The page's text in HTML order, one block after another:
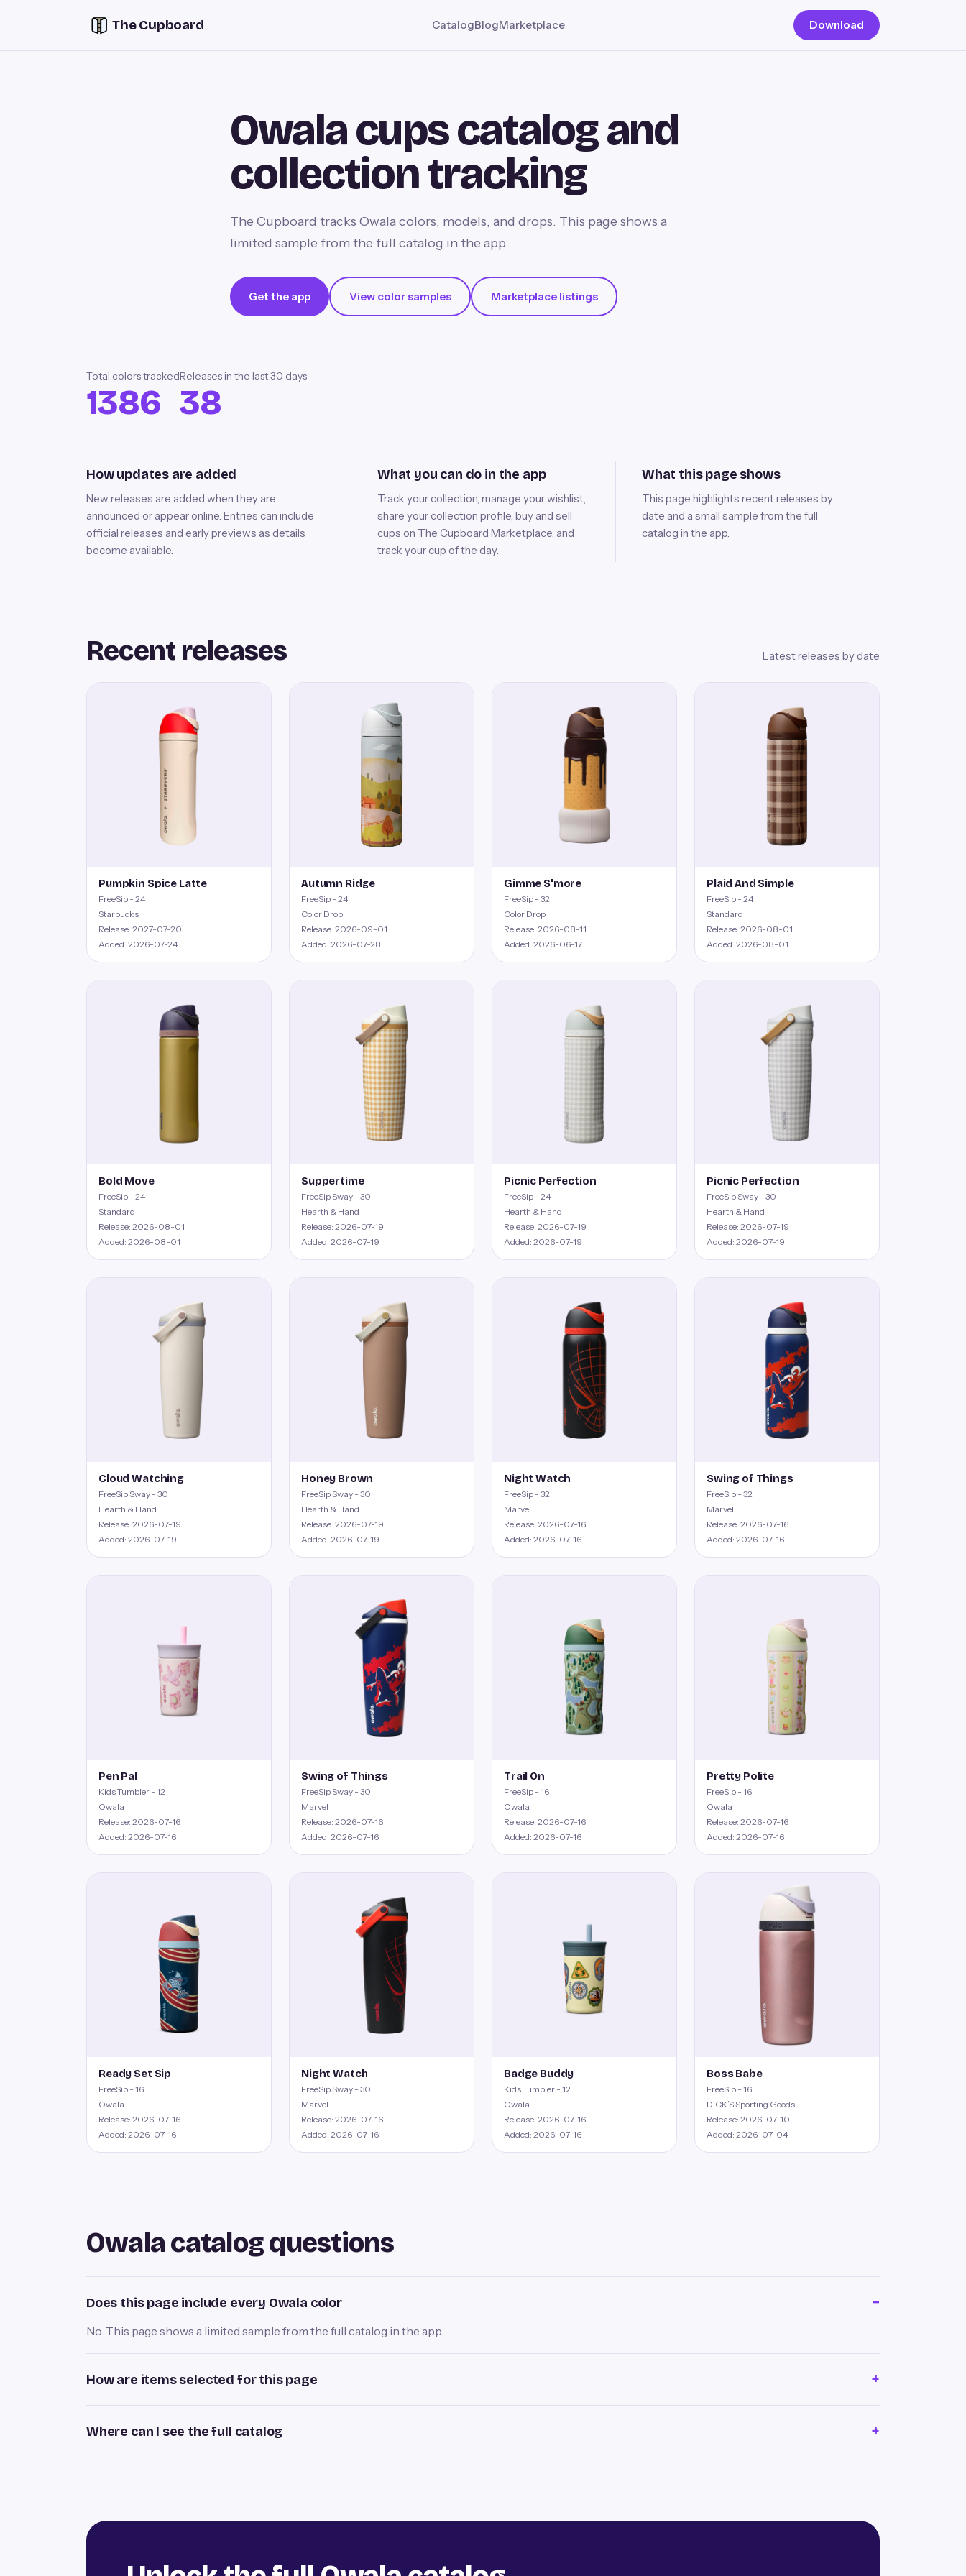
The Cupboard CatalogBlogMarketplace Download
Owala cups catalog and
collection tracking
The Cupboard tracks Owala colors, models, and drops. This page shows a
limited sample from the full catalog in the app.
Get the app View color samples Marketplace listings
Total colors tracked
1386
Releases in the last30 days
38
How updates are added
New releases are added when they are
announced or appear online. Entries can include
official releases and early previews as details
become available.
What you can do in the app
Track your collection, manage your wishlist,
share your collection profile, buy and sell
cups on The Cupboard Marketplace, and
track your cup of the day.
What this page shows
This page highlights recent releases by
date and a small sample from the full
catalog in the app.
Recent releases Latest releases by date
Pumpkin Spice Latte
FreeSip - 24
Starbucks
Release: 2027-07-20
Added: 2026-07-24
Autumn Ridge
FreeSip - 24
Color Drop
Release: 2026-09-01
Added: 2026-07-28
Gimme S'more
FreeSip - 32
Color Drop
Release: 2026-08-11
Added: 2026-06-17
Plaid And Simple
FreeSip - 24
Standard
Release: 2026-08-01
Added: 2026-08-01
Bold Move
FreeSip - 24
Standard
Release: 2026-08-01
Added: 2026-08-01
Suppertime
FreeSip Sway - 30
Hearth & Hand
Release: 2026-07-19
Added: 2026-07-19
Picnic Perfection
FreeSip - 24
Hearth & Hand
Release: 2026-07-19
Added: 2026-07-19
Picnic Perfection
FreeSip Sway - 30
Hearth & Hand
Release: 2026-07-19
Added: 2026-07-19
Cloud Watching
FreeSip Sway - 30
Hearth & Hand
Release: 2026-07-19
Added: 2026-07-19
Honey Brown
FreeSip Sway - 30
Hearth & Hand
Release: 2026-07-19
Added: 2026-07-19
Night Watch
FreeSip - 32
Marvel
Release: 2026-07-16
Added: 2026-07-16
Swing of Things
FreeSip - 32
Marvel
Release: 2026-07-16
Added: 2026-07-16
Pen Pal
Kids Tumbler - 12
Owala
Release: 2026-07-16
Added: 2026-07-16
Swing of Things
FreeSip Sway - 30
Marvel
Release: 2026-07-16
Added: 2026-07-16
Trail On
FreeSip - 16
Owala
Release: 2026-07-16
Added: 2026-07-16
Pretty Polite
FreeSip - 16
Owala
Release: 2026-07-16
Added: 2026-07-16
Ready Set Sip
FreeSip - 16
Owala
Release: 2026-07-16
Added: 2026-07-16
Night Watch
FreeSip Sway - 30
Marvel
Release: 2026-07-16
Added: 2026-07-16
Badge Buddy
Kids Tumbler - 12
Owala
Release: 2026-07-16
Added: 2026-07-16
Boss Babe
FreeSip - 16
DICK’S Sporting Goods
Release: 2026-07-10
Added: 2026-07-04
Owala catalog questions
Does this page include every Owala color
No. This page shows a limited sample from the full catalog in the app.
How are items selected for this page
Where can I see the full catalog